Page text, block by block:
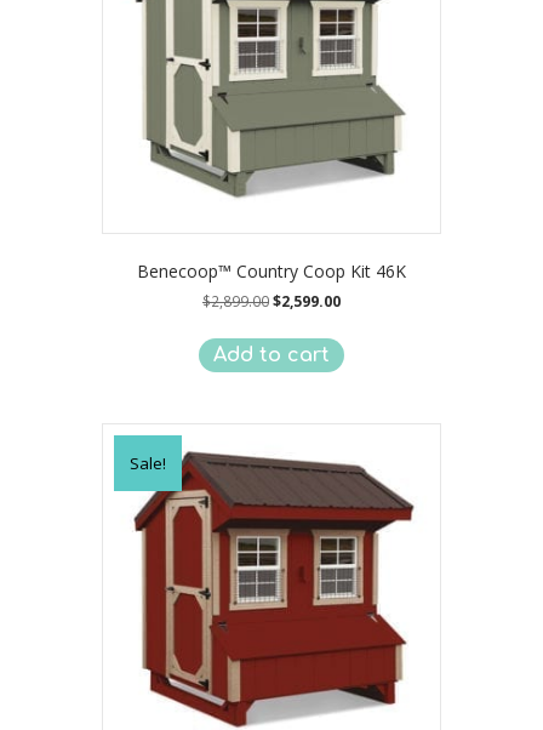
Benecoop™ Country Coop Kit 46K
$2,899.00Original
was:
$2,899.00.
$2,599.00Current
is:
$2,599.00.
Add to cart
Sale!